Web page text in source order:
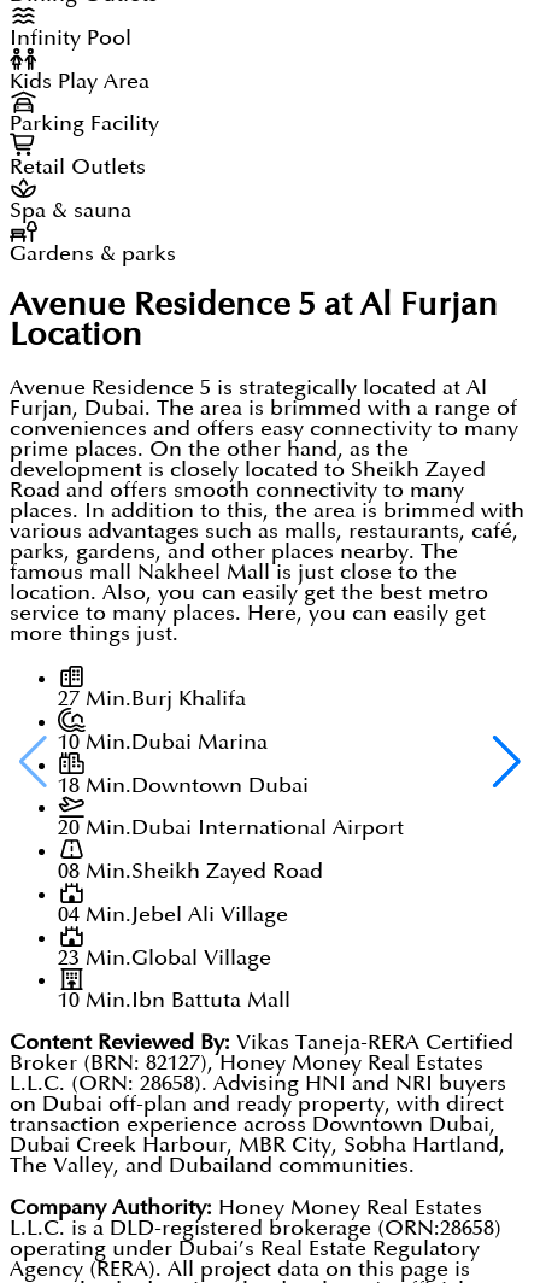
Infinity Pool
Kids Play Area
Parking Facility
Retail Outlets
Spa & sauna
Gardens & parks
Avenue Residence 5 at Al Furjan
Location
Avenue Residence 5 is strategically located at Al
Furjan, Dubai. The area is brimmed with a range of
conveniences and offers easy connectivity to many
prime places. On the other hand, as the
development is closely located to Sheikh Zayed
Road and offers smooth connectivity to many
places. In addition to this, the area is brimmed with
various advantages such as malls, restaurants, café,
parks, gardens, and other places nearby. The
famous mall Nakheel Mall is just close to the
location. Also, you can easily get the best metro
service to many places. Here, you can easily get
more things just.
27 Min.Burj Khalifa
10 Min.Dubai Marina
18 Min.Downtown Dubai
20 Min.Dubai International Airport
08 Min.Sheikh Zayed Road
04 Min.Jebel Ali Village
23 Min.Global Village
10 Min.Ibn Battuta Mall
Content Reviewed By: Vikas Taneja-RERA Certified
Broker (BRN: 82127), Honey Money Real Estates
L.L.C. (ORN: 28658). Advising HNI and NRI buyers
on Dubai off-plan and ready property, with direct
transaction experience across Downtown Dubai,
Dubai Creek Harbour, MBR City, Sobha Hartland,
The Valley, and Dubailand communities.
Company Authority: Honey Money Real Estates
L.L.C. is a DLD-registered brokerage (ORN:28658)
operating under Dubai’s Real Estate Regulatory
Agency (RERA). All project data on this page is